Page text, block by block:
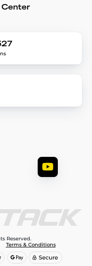
Center
Reserved.
Terms & Conditions